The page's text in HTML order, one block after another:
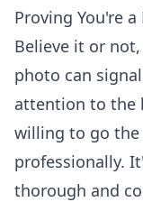
Proving You're
Believe it or
photo can
attention to the
willing to go
professionally.
thorough and